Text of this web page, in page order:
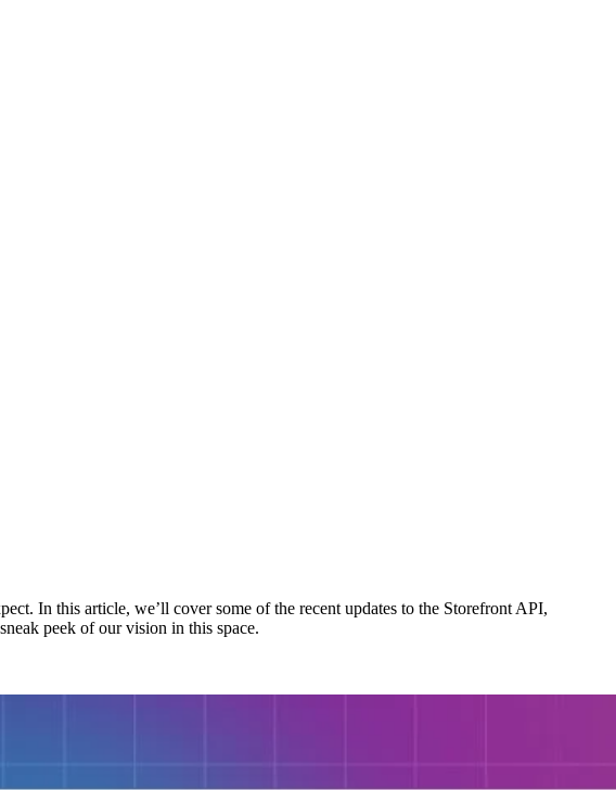
In this article, we’ll cover some of the recent updates to the Storefront API,
peek of our vision in this space.